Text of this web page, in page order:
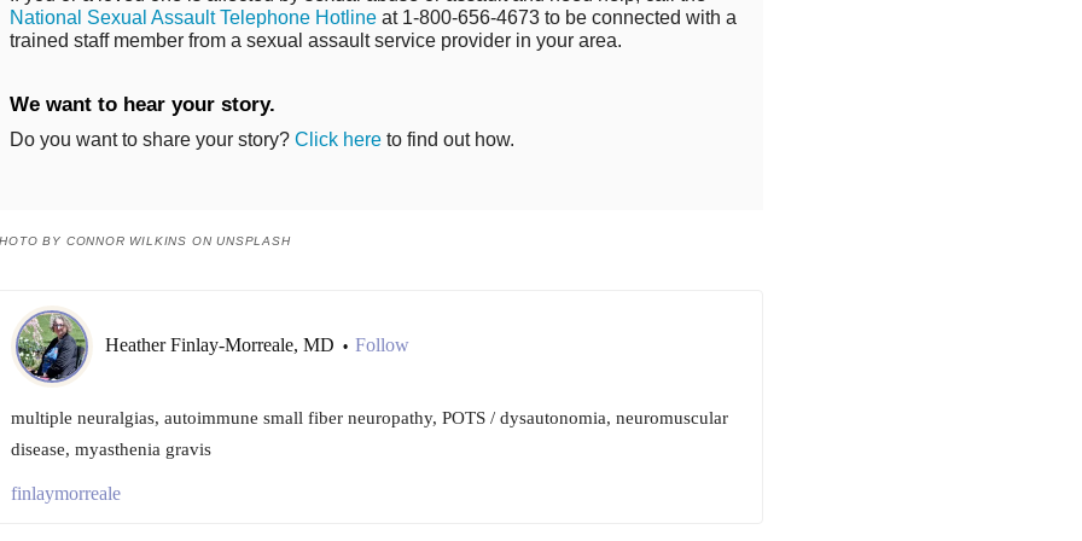
National Sexual Assault Telephone Hotlineat 1-800-656-4673 to be connected with a
trained staff member from a sexual assault service provider in your area.
We want to hear your story.
Do you want to share your story? Click hereto find out how.
BY CONNOR WILKINS ON UNSPLASH
Heather Finlay-Morreale, MD • Follow
multiple neuralgias, autoimmune small fiber neuropathy, POTS / dysautonomia, neuromuscular
disease, myasthenia gravis
finlaymorreale